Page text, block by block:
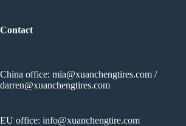
Contact
China office: mia@xuanchengtires.com /
darren@xuanchengtires.com
EU office: info@xuanchengtire.com